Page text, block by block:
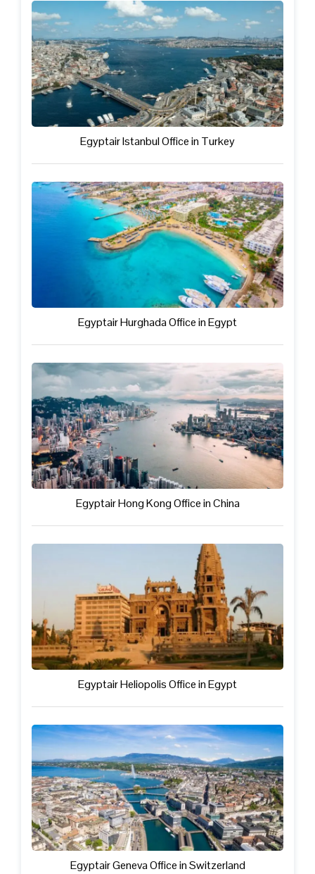
Egyptair Istanbul Office in Turkey
Egyptair Hurghada Office in Egypt
Egyptair Hong Kong Office in China
Egyptair Heliopolis Office in Egypt
Egyptair Geneva Office in Switzerland